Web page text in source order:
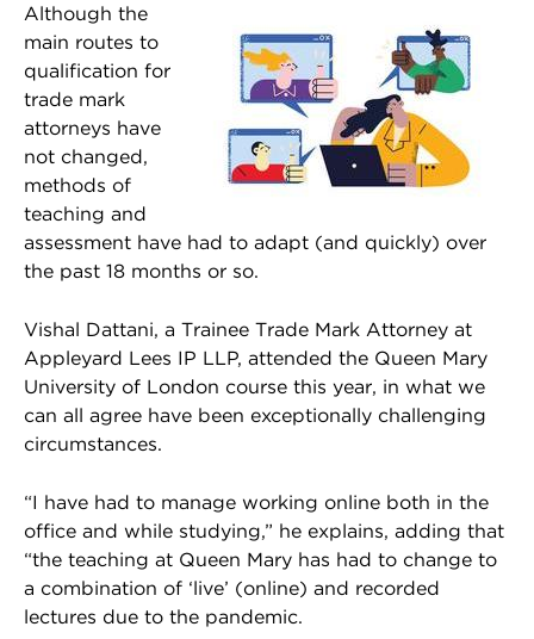
Although the
main routes to
qualification for
trade mark
attorneys have
not changed,
methods of
teaching and
assessment have had to adapt (and quickly) over
the past 18 months or so.
Vishal Dattani, a Trainee Trade Mark Attorney at
Appleyard Lees IP LLP, attended the Queen Mary
University of London course this year, in what we
can all agree have been exceptionally challenging
circumstances.
“I have had to manage working online both in the
office and while studying,” he explains, adding that
“the teaching at Queen Mary has had to change to
a combination of ‘live’ (online) and recorded
lectures due to the pandemic.